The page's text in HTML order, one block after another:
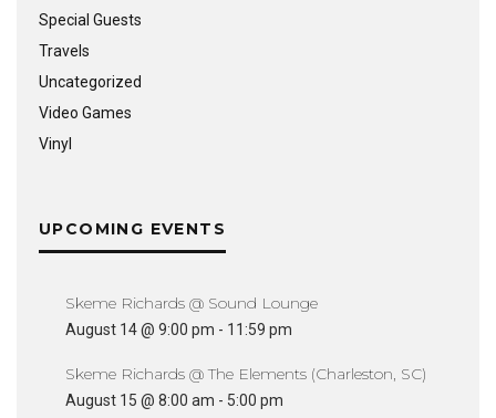
Special Guests
Travels
Uncategorized
Video Games
Vinyl
UPCOMING EVENTS
Skeme Richards @ Sound Lounge
August 14 @ 9:00 pm - 11:59 pm
Skeme Richards @ The Elements (Charleston, SC)
August 15 @ 8:00 am - 5:00 pm